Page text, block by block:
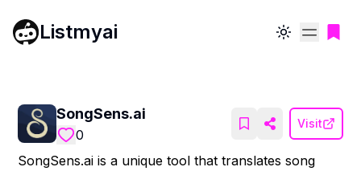
Listmyai Toggle theme
SongSens.ai
0
Visit
SongSens.ai is a unique tool that translates song